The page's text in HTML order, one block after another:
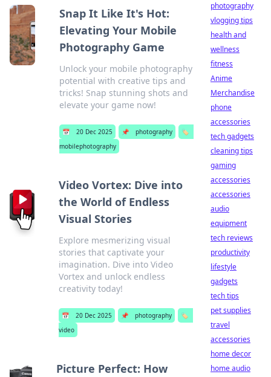
Snap It Like It's Hot:
Elevating Your Mobile
Photography Game
Unlock your mobile photography
potential with creative tips and
tricks! Snap stunning shots and
elevate your game now!
📅 20 Dec 2025 📌 photography
🏷️
mobilephotography
Video Vortex: Dive into
the World of Endless
Visual Stories
Explore mesmerizing visual
stories that captivate your
imagination. Dive into Video
Vortex and unlock endless
creativity today!
📅 20 Dec 2025 📌 photography
🏷️
video
Picture Perfect: How
photography
vlogging tips
health and
wellness
fitness
Anime
Merchandise
phone
accessories
tech gadgets
cleaning tips
gaming
accessories
accessories
audio
equipment
tech reviews
productivity
lifestyle
gadgets
tech tips
pet supplies
travel
accessories
home decor
home audio